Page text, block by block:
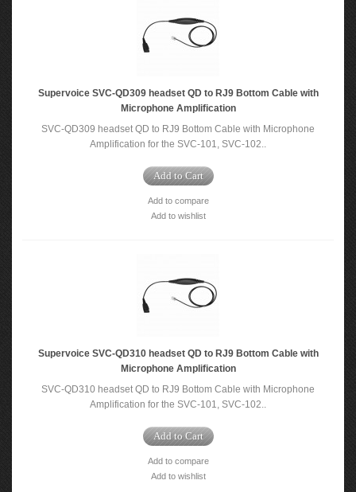
Supervoice SVC-QD309 headset QD to RJ9 Bottom Cable with
Microphone Amplification
SVC-QD309 headset QD to RJ9 Bottom Cable with Microphone
Amplification for the SVC-101, SVC-102..
Add to Cart
Add to compare
Add to wishlist
Supervoice SVC-QD310 headset QD to RJ9 Bottom Cable with
Microphone Amplification
SVC-QD310 headset QD to RJ9 Bottom Cable with Microphone
Amplification for the SVC-101, SVC-102..
Add to Cart
Add to compare
Add to wishlist